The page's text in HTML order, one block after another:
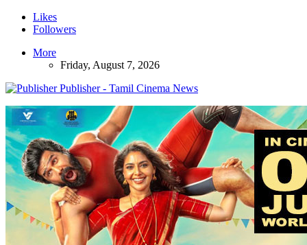
Likes
Followers
More
Friday, August 7, 2026
Publisher - Tamil Cinema News